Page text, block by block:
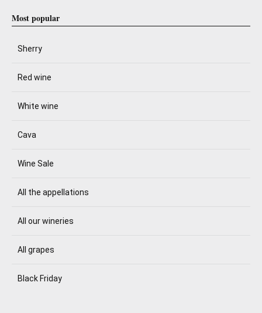
Most popular
Sherry
Red wine
White wine
Cava
Wine Sale
All the appellations
All our wineries
All grapes
Black Friday